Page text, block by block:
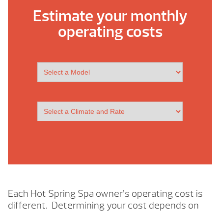
Estimate your monthly
operating costs
Each Hot Spring Spa owner’s operating cost is
different. Determining your cost depends on